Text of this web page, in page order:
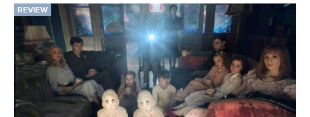
REVIEW